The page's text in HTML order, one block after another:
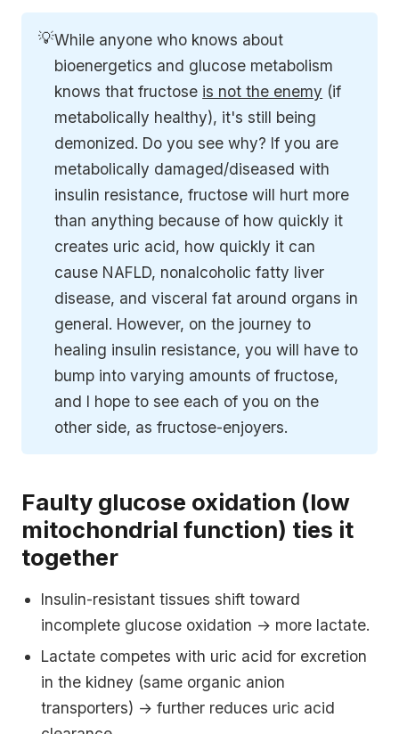
💡While anyone who knows about
bioenergetics and glucose metabolism
knows that fructose is not the enemy (if
metabolically healthy), it's still being
demonized. Do you see why? If you are
metabolically damaged/diseased with
insulin resistance, fructose will hurt more
than anything because of how quickly it
creates uric acid, how quickly it can
cause NAFLD, nonalcoholic fatty liver
disease, and visceral fat around organs in
general. However, on the journey to
healing insulin resistance, you will have to
bump into varying amounts of fructose,
and I hope to see each of you on the
other side, as fructose-enjoyers.
Faulty glucose oxidation (low
mitochondrial function) ties it
together
Insulin-resistant tissues shift toward
incomplete glucose oxidation → more lactate.
Lactate competes with uric acid for excretion
in the kidney (same organic anion
transporters) → further reduces uric acid